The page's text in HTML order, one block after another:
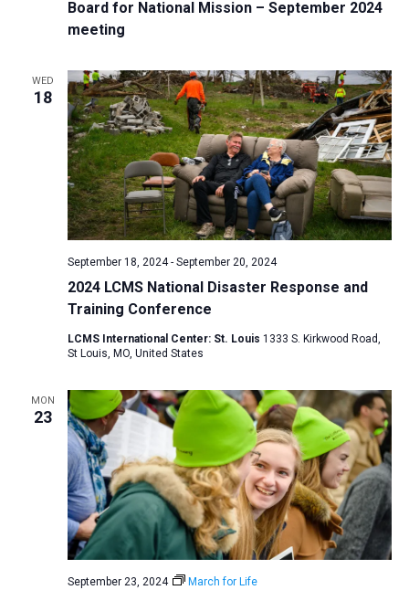
Board for National Mission – September 2024
meeting
WED
18
2024 LCMS National Disaster Response and
Training Conference
September 18, 2024- September 20, 2024
LCMS International Center: St. Louis 1333 S. Kirkwood Road,
St Louis, MO, United States
MON
23
September 23, 2024 March for Life